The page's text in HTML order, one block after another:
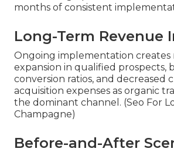
months of consistent
Long-Term Revenue
Ongoing implementation creates
expansion in qualified prospects,
conversion ratios, and decreased
acquisition expenses as organic
the dominant channel. (Seo For
Champagne)
Before-and-After